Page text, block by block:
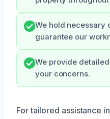
We hold necessary
guarantee our
We provide
your concerns.
For tailored assistance